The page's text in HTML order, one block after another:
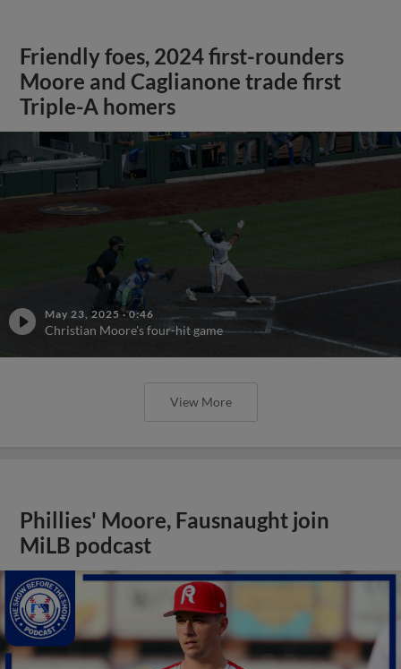
Friendly foes, 2024 first-rounders
Moore and Caglianone trade first
Triple-A homers
May 23, 2025 ·0:46
Christian Moore's four-hit game
View More
Phillies' Moore, Fausnaught join
MiLB podcast